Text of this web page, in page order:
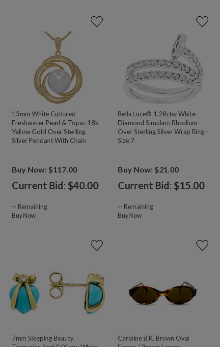
13mm White Cultured
Freshwater Pearl & Topaz 18k
Yellow Gold Over Sterling
Silver Pendant With Chain
Buy Now: $117.00
Current Bid: $40.00
-- Remaining
Buy Now
Bella Luce® 1.28ctw White
Diamond Simulant Rhodium
Over Sterling Silver Wrap Ring -
Size 7
Buy Now: $21.00
Current Bid: $15.00
-- Remaining
Buy Now
7mm Sleeping Beauty
Caroline B.K. Brown Oval